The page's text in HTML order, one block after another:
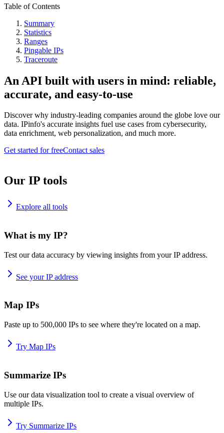
Table of Contents
Summary
Statistics
Ranges
Pingable IPs
Traceroute
An API built with users in mind: reliable,
accurate, and easy-to-use
Discover why industry-leading companies around the globe love our
data. IPinfo's accurate insights fuel use cases from cybersecurity,
data enrichment, web personalization, and much more.
Get started for freeContact sales
Our IP tools
Explore all tools
What is my IP?
Test our data accuracy by viewing insights from your IP address.
See your IP address
Map IPs
Paste up to 500,000 IPs to see where they're located on a map.
Try Map IPs
Summarize IPs
Use our data visualization tool to create a visual overview of
multiple IPs.
Try Summarize IPs